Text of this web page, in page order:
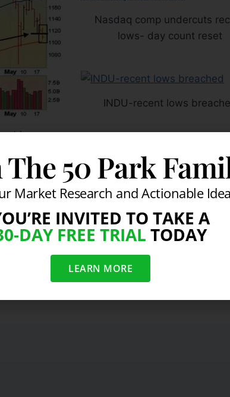
lows
Nasdaq comp undercuts
lows- day count reset
INDU-recent lows
mentioned above, send us a
SarhanCapital.com/contact .
The 50 Park
Market Research and Actionable
INVITED TO TAKE A
DAY FREE TRIAL TODAY
LEARN MORE